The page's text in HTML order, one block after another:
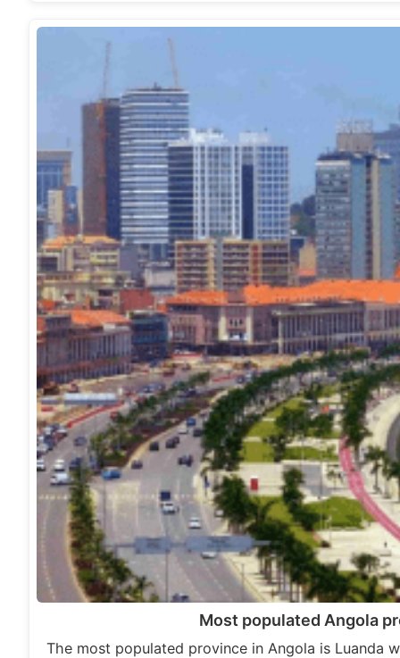
Most populated Angola
The most populated province in Angola is Luanda